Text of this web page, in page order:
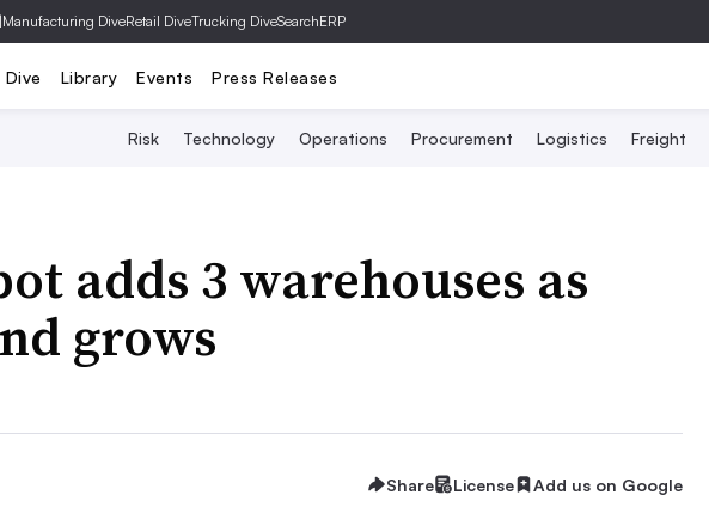
|Manufacturing DiveRetail DiveTrucking DiveSearchERP
Library Events Press Releases
Risk Technology Operations Procurement Logistics Freight
adds 3 warehouses as
grows
Share License Add us on Google